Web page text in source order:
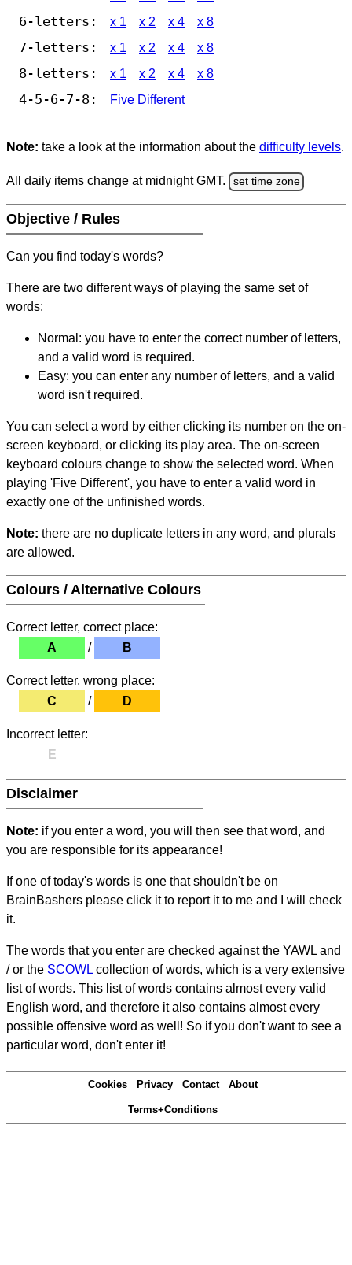
6-letters: x 1 x 2 x 4 x 8
7-letters: x 1 x 2 x 4 x 8
8-letters: x 1 x 2 x 4 x 8
4-5-6-7-8: Five Different
Note: take a look at the information about the difficulty levels.
All daily items change at midnight GMT. set time zone
Objective / Rules
Can you find today's words?
There are two different ways of playing the same set of
words:
Normal: you have to enter the correct number of letters,
and a valid word is required.
Easy: you can enter any number of letters, and a valid
word isn't required.
You can select a word by either clicking its number on the on-
screen keyboard, or clicking its play area. The on-screen
keyboard colours change to show the selected word. When
playing 'Five Different', you have to enter a valid word in
exactly one of the unfinished words.
Note: there are no duplicate letters in any word, and plurals
are allowed.
Colours / Alternative Colours
Correct letter, correct place:
A
/ B
Correct letter, wrong place:
C
/ D
Incorrect letter:
E
Disclaimer
Note: if you enter a word, you will then see that word, and
you are responsible for its appearance!
If one of today's words is one that shouldn't be on
BrainBashers please click it to report it to me and I will check
it.
The words that you enter are checked against the YAWL and
/ or the SCOWL collection of words, which is a very extensive
list of words. This list of words contains almost every valid
English word, and therefore it also contains almost every
possible offensive word as well! So if you don't want to see a
particular word, don't enter it!
Cookies Privacy Contact About
Terms+Conditions